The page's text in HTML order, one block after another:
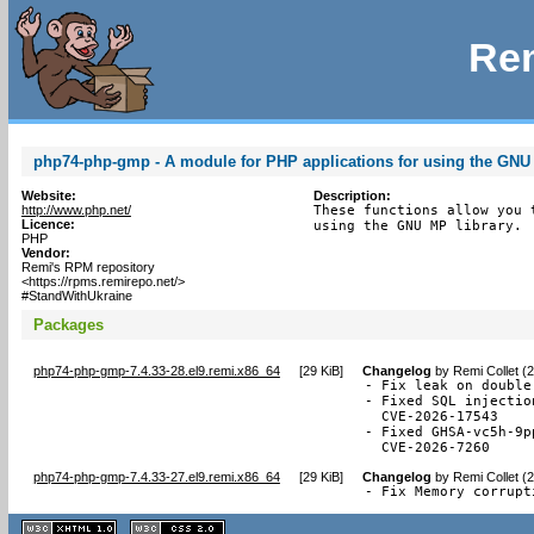
php74-php-gmp - A module for PHP applications for using the
Website:
http://www.php.net/
Licence:
PHP
Vendor:
Remi's RPM repository
<https://rpms.remirepo.net/>
#StandWithUkraine
Description:
These functions allow
using the GNU MP library.
Packages
php74-php-gmp-7.4.33-28.el9.remi.x86_64 [29 KiB] Changelog by Remi Collet
- Fix leak on
- Fixed SQL
  CVE-2026-17543
- Fixed GHSA-vc5h-
  CVE-2026-7260
php74-php-gmp-7.4.33-27.el9.remi.x86_64 [29 KiB] Changelog by Remi Collet
- Fix Memory
XHTML